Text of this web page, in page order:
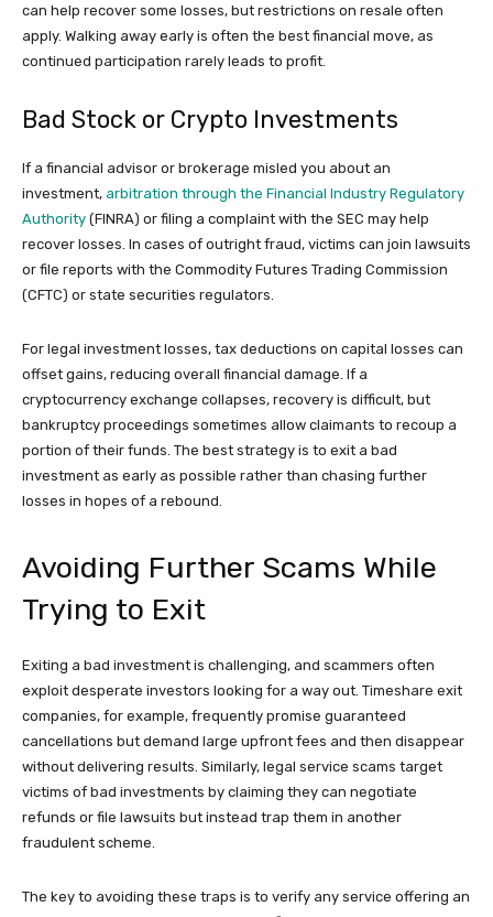
can help recover some losses, but restrictions on resale often
apply. Walking away early is often the best financial move, as
continued participation rarely leads to profit.
Bad Stock or Crypto Investments
If a financial advisor or brokerage misled you about an
investment, arbitration through the Financial Industry Regulatory
Authority (FINRA) or filing a complaint with the SEC may help
recover losses. In cases of outright fraud, victims can join lawsuits
or file reports with the Commodity Futures Trading Commission
(CFTC) or state securities regulators.
For legal investment losses, tax deductions on capital losses can
offset gains, reducing overall financial damage. If a
cryptocurrency exchange collapses, recovery is difficult, but
bankruptcy proceedings sometimes allow claimants to recoup a
portion of their funds. The best strategy is to exit a bad
investment as early as possible rather than chasing further
losses in hopes of a rebound.
Avoiding Further Scams While
Trying to Exit
Exiting a bad investment is challenging, and scammers often
exploit desperate investors looking for a way out. Timeshare exit
companies, for example, frequently promise guaranteed
cancellations but demand large upfront fees and then disappear
without delivering results. Similarly, legal service scams target
victims of bad investments by claiming they can negotiate
refunds or file lawsuits but instead trap them in another
fraudulent scheme.
The key to avoiding these traps is to verify any service offering an